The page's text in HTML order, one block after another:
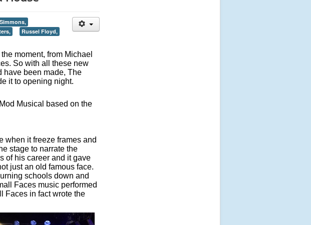
Russel Floyd,
moment, from Michael
So with all these new
have been made, The
it to opening night.
Musical based on the
when it freeze frames and
stage to narrate the
of his career and it gave
just an old famous face.
schools down and
Faces music performed
Faces in fact wrote the